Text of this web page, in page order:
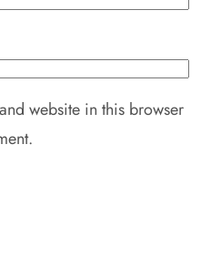
website in this browser